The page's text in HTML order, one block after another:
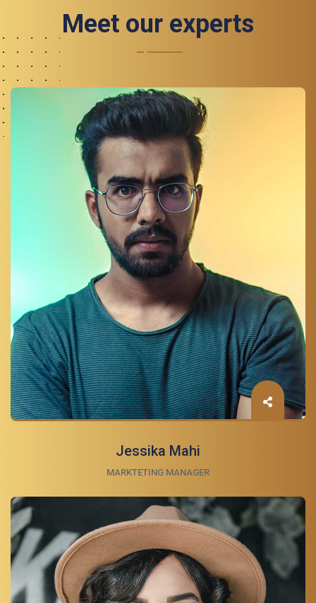
Meet our experts
Jessika Mahi
MARKTETING MANAGER